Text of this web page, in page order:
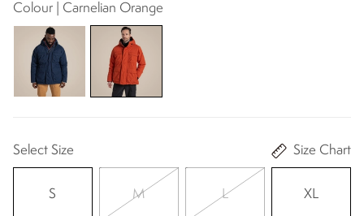
Colour | Carnelian Orange
Select Size Size Chart
S M L XL